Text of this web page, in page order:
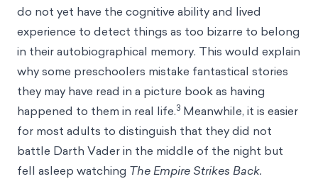
do not yet have the cognitive ability and lived
experience to detect things as too bizarre to belong
in their autobiographical memory. This would explain
why some preschoolers mistake fantastical stories
they may have read in a picture book as having
happened to them in real life.3 Meanwhile, it is easier
for most adults to distinguish that they did not
battle Darth Vader in the middle of the night but
fell asleep watching The Empire Strikes Back.